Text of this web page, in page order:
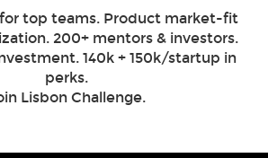
top teams. Product market-fit
200+ mentors & investors.
140k + 150k/startup in
perks.
Lisbon Challenge.